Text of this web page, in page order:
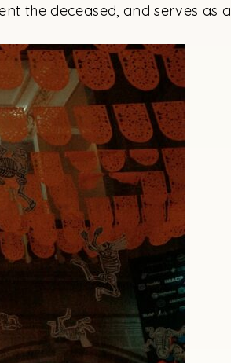
the deceased, and serves as a